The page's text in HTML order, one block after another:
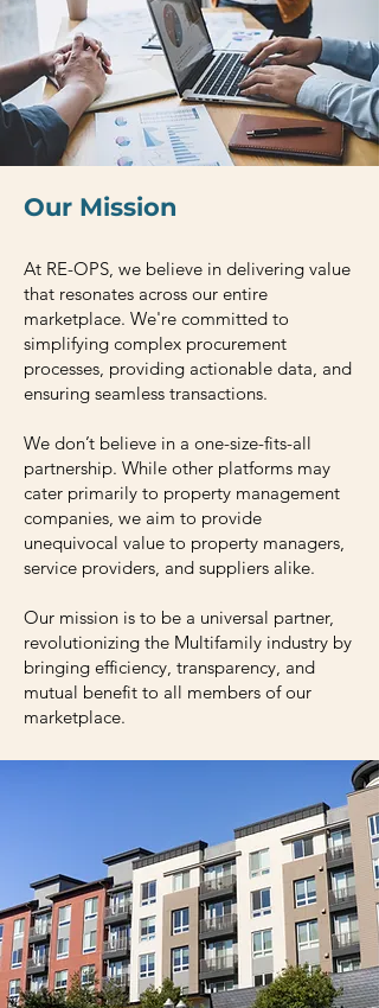
Our Mission
At RE-OPS, we believe in delivering value
that resonates across our entire
marketplace. We're committed to
simplifying complex procurement
processes, providing actionable data, and
ensuring seamless transactions.
We don’t believe in a one-size-fits-all
partnership. While other platforms may
cater primarily to property management
companies, we aim to provide
unequivocal value to property managers,
service providers, and suppliers alike.
Our mission is to be a universal partner,
revolutionizing the Multifamily industry by
bringing efficiency, transparency, and
mutual benefit to all members of our
marketplace.